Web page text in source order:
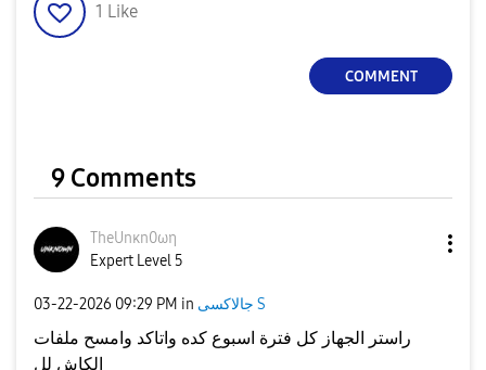
1 Like
COMMENT
9 Comments
TheUnκn0ωη
Expert Level 5
‎03-22-2026 09:29 PM in جالاكسى S
راستر الجهاز كل فترة اسبوع كده واتاكد وامسح ملفات
الكاش لل